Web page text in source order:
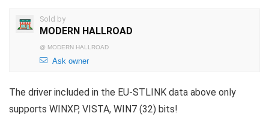
Sold by
MODERN HALLROAD
@ MODERN HALLROAD
Ask owner
The driver included in the EU-STLINK data above only
supports WINXP, VISTA, WIN7 (32) bits!